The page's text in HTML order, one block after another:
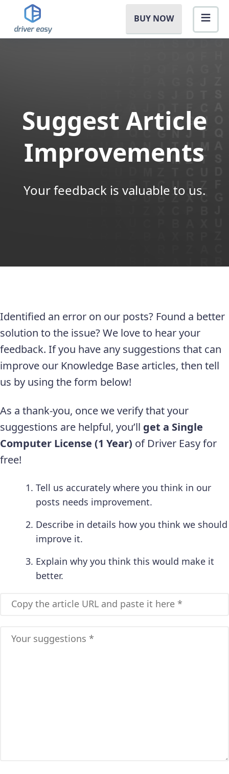
BUY NOW
Suggest Article
Improvements
Your feedback is valuable to us.
Identified an error on our posts? Found a better
solution to the issue? We love to hear your
feedback. If you have any suggestions that can
improve our Knowledge Base articles, then tell
us by using the form below!
As a thank-you, once we verify that your
suggestions are helpful, you’ll get a Single
Computer License (1 Year) of Driver Easy for
free!
Tell us accurately where you think in our
posts needs improvement.
Describe in details how you think we should
improve it.
Explain why you think this would make it
better.